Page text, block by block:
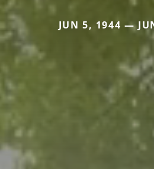
JUN 5, 1944 —